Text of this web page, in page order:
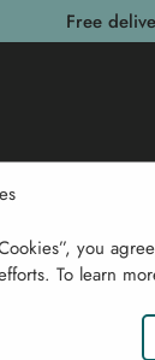
Free
Supplies
you
To learn